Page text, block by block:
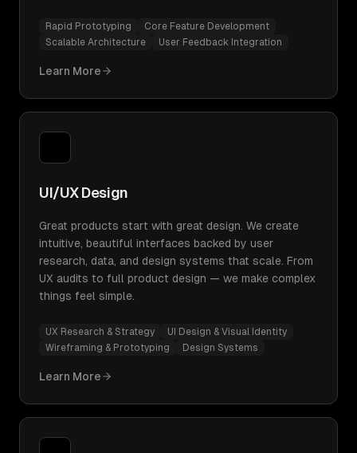
Rapid Prototyping
Core Feature Development
Scalable Architecture
User Feedback Integration
Learn More
UI/UX Design
Great products start with great design. We create
intuitive, beautiful interfaces backed by user
research, data, and design systems that scale. From
UX audits to full product design — we make complex
things feel simple.
UX Research & Strategy
UI Design & Visual Identity
Wireframing & Prototyping
Design Systems
Learn More